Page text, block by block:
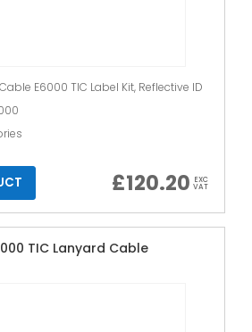
E6000 TIC Label Kit, Reflective ID
£120.20 EXC
VAT
TIC Lanyard Cable